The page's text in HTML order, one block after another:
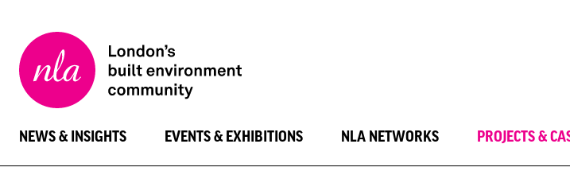
London
Architecture
NEWS & INSIGHTS EVENTS & EXHIBITIONS NLA NETWORKS PROJECTS &